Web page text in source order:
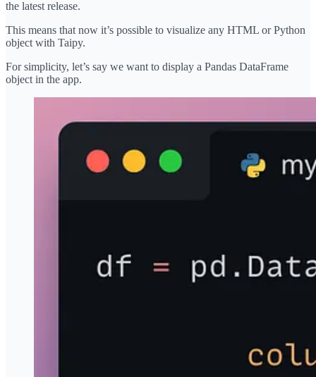
the latest release.
This means that now it’s possible to visualize any HTML or Python
object with Taipy.
For simplicity, let’s say we want to display a Pandas DataFrame
object in the app.